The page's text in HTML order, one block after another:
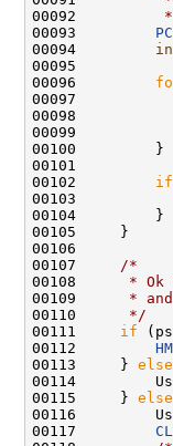
00092
00093
00094
00095
00096
00098
00099
00100         }
00101
00102 if
00103
00104         }
00105     }
00106
00107
/*
00108
* Ok
00109
*
00110
     */
00111 if
00112
00113     } else
00114
00115     } else
00116
00117